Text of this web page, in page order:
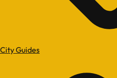
City Guides